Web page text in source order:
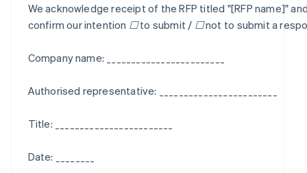
We acknowledge receipt of the RFP titled "[RFP name]"
confirm our intention ☐ to submit / ☐ not to submit a
Company name: ________________________
Authorised representative: ________________________
Title: ________________________
Date: ________